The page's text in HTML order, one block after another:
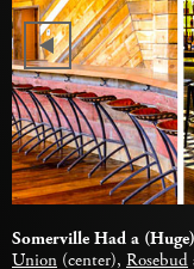
Somerville Had a
Union (center), Rosebud